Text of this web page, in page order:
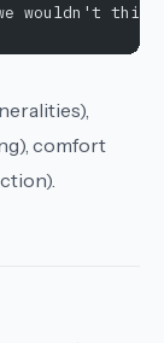
wouldn't
comfort